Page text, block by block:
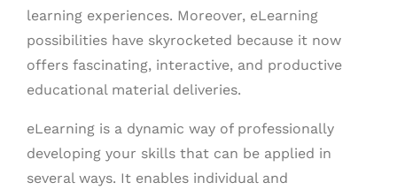
learning experiences. Moreover, eLearning
possibilities have skyrocketed because it now
offers fascinating, interactive, and productive
educational material deliveries.
eLearning is a dynamic way of professionally
developing your skills that can be applied in
several ways. It enables individual and